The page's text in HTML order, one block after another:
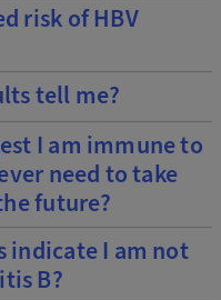
risk of HBV
tell me?
I am immune to
need to take
future?
indicate I am not
B?